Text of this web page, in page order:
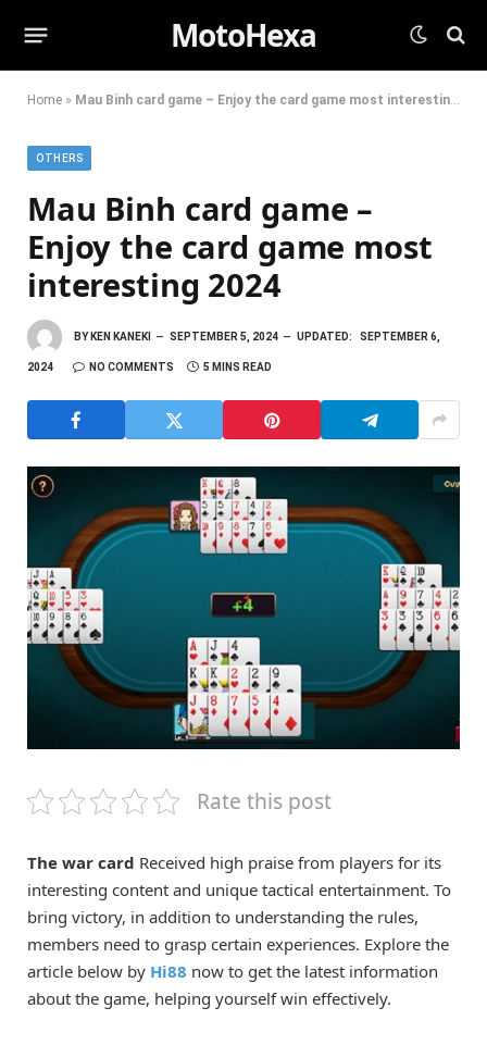
MotoHexa
Home » Mau Binh card game – Enjoy the card game most interesting 2024
OTHERS
Mau Binh card game –
Enjoy the card game most
interesting 2024
BY KEN KANEKI SEPTEMBER 5, 2024 UPDATED: SEPTEMBER 6,
2024 NO COMMENTS 5 MINS READ
Rate this post
The war card Received high praise from players for its
interesting content and unique tactical entertainment. To
bring victory, in addition to understanding the rules,
members need to grasp certain experiences. Explore the
article below by Hi88 now to get the latest information
about the game, helping yourself win effectively.